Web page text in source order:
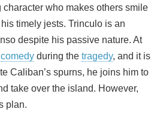
who makes others smile
timely jests. Trinculo is an
despite his passive nature. At
comedy during the tragedy, and it is
Caliban’s spurns, he joins him to
take over the island. However,
plan.